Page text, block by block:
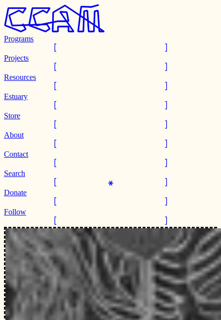
Programs
Projects
Resources
Estuary
Store
About
Contact
Search
Donate
Follow